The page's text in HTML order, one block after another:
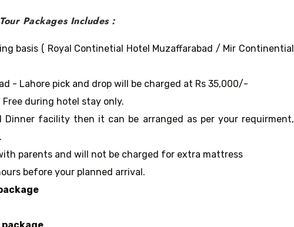
Packages Includes :
basis ( Royal Continetial Hotel Muzaffarabad / Mir Continential
- Lahore pick and drop will be charged at Rs 35,000/-
during hotel stay only.
facility then it can be arranged as per your requirment,
parents and will not be charged for extra mattress
before your planned arrival.